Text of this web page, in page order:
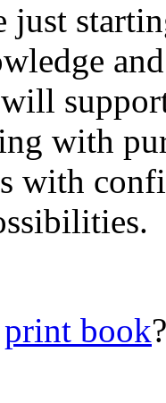
just
with
with
print book?